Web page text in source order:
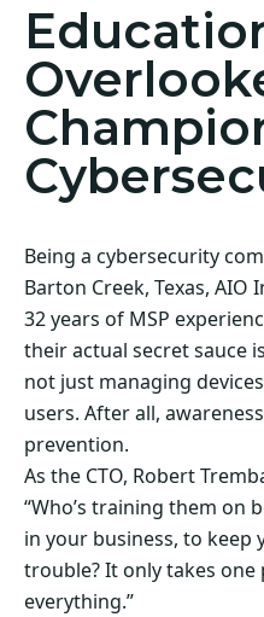
Being a cybersecurity
Barton Creek, Texas,
32 years of MSP
their actual secret sauce
not just managing
users. After all,
prevention.
As the CTO, Robert
“Who’s training them on
in your business, to keep
trouble? It only takes
everything.”